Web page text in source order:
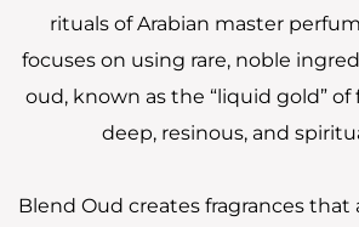
rituals of Arabian master
focuses on using rare, noble
oud, known as the “liquid gold”
deep, resinous, and
Blend Oud creates fragrances